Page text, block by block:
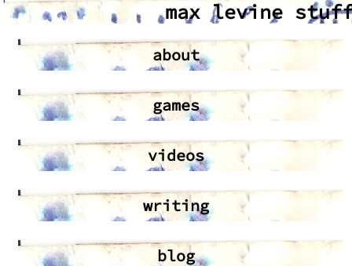
max levine
about
games
videos
writing
blog